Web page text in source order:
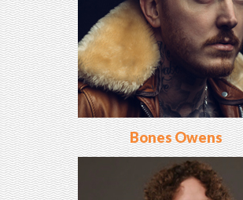
Bones Owens